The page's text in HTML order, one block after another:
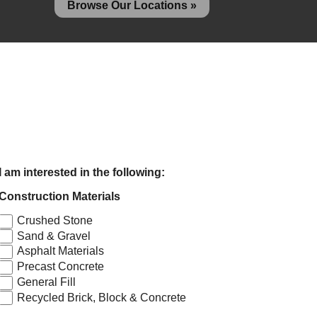
Browse Our Locations »
am interested in the following:
Materials
Crushed Stone
Sand & Gravel
Asphalt Materials
Precast Concrete
General Fill
Recycled Brick, Block & Concrete